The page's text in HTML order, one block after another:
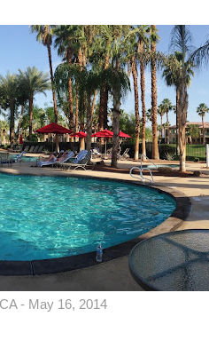
- May 16, 2014